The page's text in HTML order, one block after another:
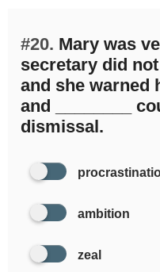
#20. Mary was
secretary did
and she warned
and ________
dismissal.
ambition
zeal